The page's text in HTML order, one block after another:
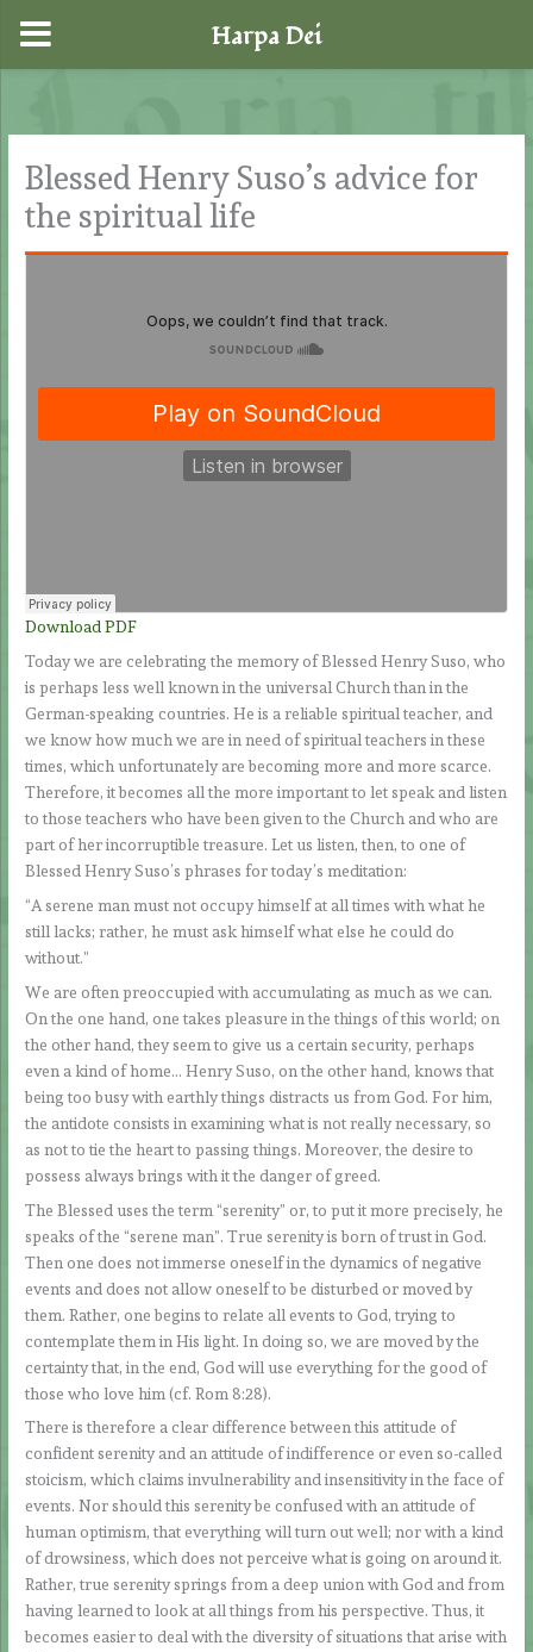
content
Blessed Henry Suso’s advice for
the spiritual life
Download PDF
Today we are celebrating the memory of Blessed Henry Suso, who
is perhaps less well known in the universal Church than in the
German-speaking countries. He is a reliable spiritual teacher, and
we know how much we are in need of spiritual teachers in these
times, which unfortunately are becoming more and more scarce.
Therefore, it becomes all the more important to let speak and listen
to those teachers who have been given to the Church and who are
part of her incorruptible treasure. Let us listen, then, to one of
Blessed Henry Suso’s phrases for today’s meditation:
“A serene man must not occupy himself at all times with what he
still lacks; rather, he must ask himself what else he could do
without.”
We are often preoccupied with accumulating as much as we can.
On the one hand, one takes pleasure in the things of this world; on
the other hand, they seem to give us a certain security, perhaps
even a kind of home… Henry Suso, on the other hand, knows that
being too busy with earthly things distracts us from God. For him,
the antidote consists in examining what is not really necessary, so
as not to tie the heart to passing things. Moreover, the desire to
possess always brings with it the danger of greed.
The Blessed uses the term “serenity” or, to put it more precisely, he
speaks of the “serene man”. True serenity is born of trust in God.
Then one does not immerse oneself in the dynamics of negative
events and does not allow oneself to be disturbed or moved by
them. Rather, one begins to relate all events to God, trying to
contemplate them in His light. In doing so, we are moved by the
certainty that, in the end, God will use everything for the good of
those who love him (cf. Rom 8:28).
There is therefore a clear difference between this attitude of
confident serenity and an attitude of indifference or even so-called
stoicism, which claims invulnerability and insensitivity in the face of
events. Nor should this serenity be confused with an attitude of
human optimism, that everything will turn out well; nor with a kind
of drowsiness, which does not perceive what is going on around it.
Rather, true serenity springs from a deep union with God and from
having learned to look at all things from his perspective. Thus, it
becomes easier to deal with the diversity of situations that arise with
Harpa Dei